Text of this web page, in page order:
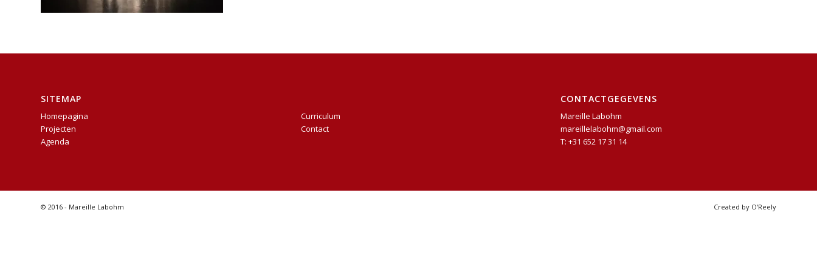
SITEMAP
Homepagina
Projecten
Agenda
Curriculum
Contact
CONTACTGEGEVENS
Mareille Labohm
mareillelabohm@gmail.com
T: +31 652 17 31 14
© 2016 - Mareille Labohm Created by O'Reely